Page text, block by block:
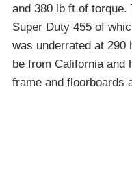
and 380 lb ft of torque.
Super Duty 455 of
was underrated at 290
be from California and
frame and floorboards